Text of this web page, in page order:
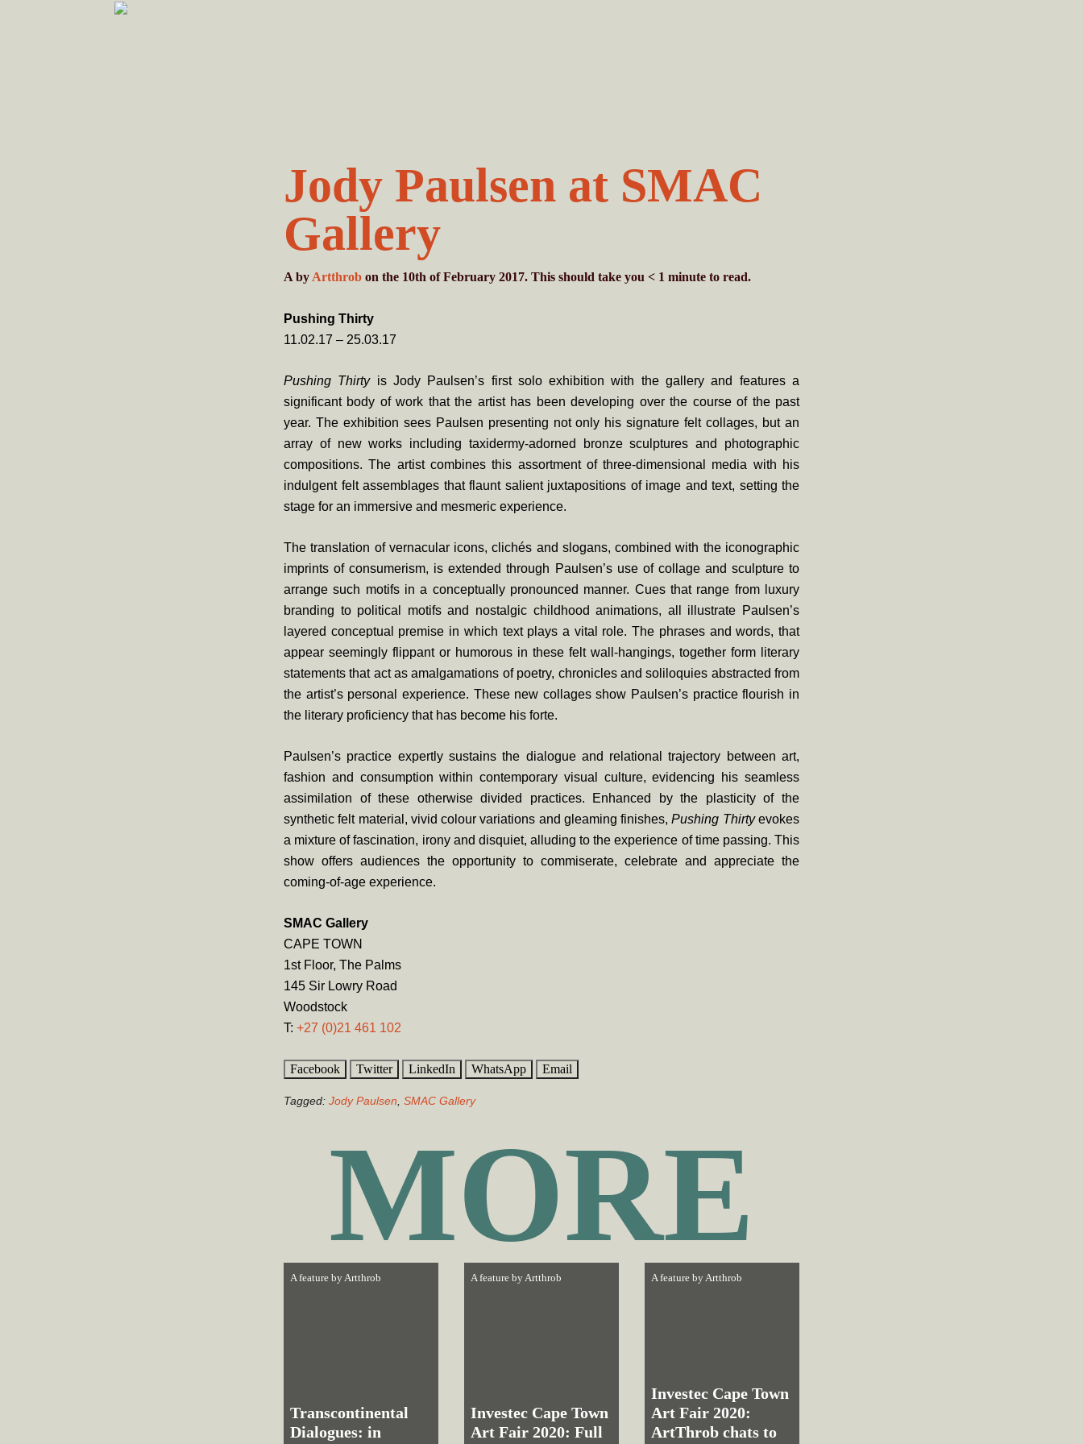
Skip
Skip
Jody Paulsen at SMAC
Gallery
A by Artthrob on the 10th of February 2017. This should take you < 1 minute to read.
Pushing Thirty
11.02.17 – 25.03.17
Pushing Thirtyis Jody Paulsen’s first solo exhibition with the gallery and features a
significant body of work that the artist has been developing over the course of the past
year. The exhibition sees Paulsen presenting not only his signature felt collages, but an
array of new works including taxidermy-adorned bronze sculptures and photographic
compositions. The artist combines this assortment of three-dimensional media with his
indulgent felt assemblages that flaunt salient juxtapositions of image and text, setting the
stage for an immersive and mesmeric experience.
The translation of vernacular icons, clichés and slogans, combined with the iconographic
imprints of consumerism, is extended through Paulsen’s use of collage and sculpture to
arrange such motifs in a conceptually pronounced manner. Cues that range from luxury
branding to political motifs and nostalgic childhood animations, all illustrate Paulsen’s
layered conceptual premise in which text plays a vital role. The phrases and words, that
appear seemingly flippant or humorous in these felt wall-hangings, together form literary
statements that act as amalgamations of poetry, chronicles and soliloquies abstracted from
the artist’s personal experience. These new collages show Paulsen’s practice flourish in
the literary proficiency that has become his forte.
Paulsen’s practice expertly sustains the dialogue and relational trajectory between art,
fashion and consumption within contemporary visual culture, evidencing his seamless
assimilation of these otherwise divided practices. Enhanced by the plasticity of the
synthetic felt material, vivid colour variations and gleaming finishes,Pushing Thirtyevokes
a mixture of fascination, irony and disquiet, alluding to the experience of time passing. This
show offers audiences the opportunity to commiserate, celebrate and appreciate the
coming-of-age experience.
SMAC Gallery
CAPE TOWN
1st Floor, The Palms
145 Sir Lowry Road
Woodstock
T: +27 (0)21 461 102
Facebook Twitter LinkedIn WhatsApp Email
Tagged: Jody Paulsen SMAC Gallery
MORE
A feature byArtthrob
Trans­continental
Dialogues: in
A feature byArtthrob
Investec Cape Town
Art Fair 2020: Full
A feature byArtthrob
Investec Cape Town
Art Fair 2020:
ArtThrob chats to